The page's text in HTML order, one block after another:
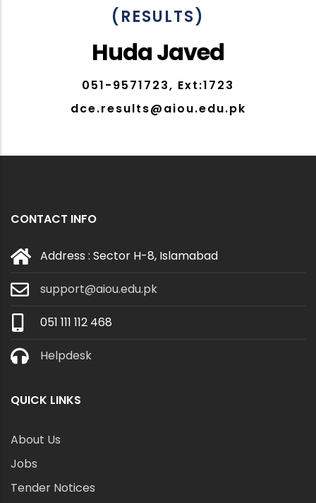
(RESULTS)
Huda Javed
051-9571723, Ext:1723
dce.results@aiou.edu.pk
CONTACT INFO
Address : Sector H-8, Islamabad
support@aiou.edu.pk
051 111 112 468
Helpdesk
QUICK LINKS
About Us
Jobs
Tender Notices